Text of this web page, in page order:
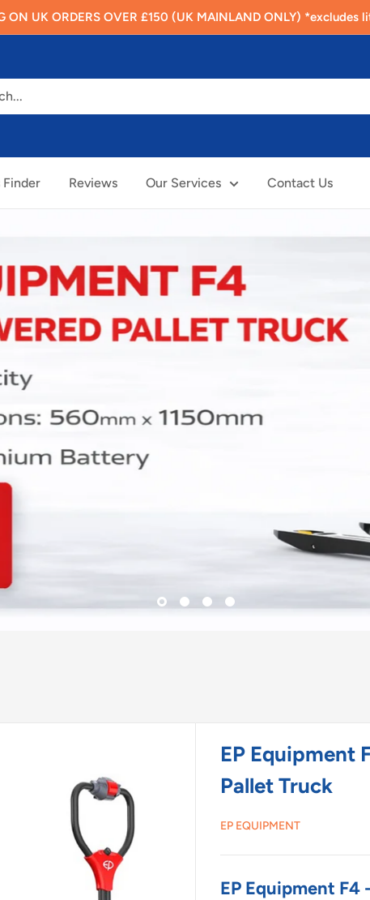
ON UK ORDERS OVER £150 (UK MAINLAND ONLY)
Finder Reviews Our Services Contact Us
EP Equipment
Pallet Truck
EP EQUIPMENT
EP Equipment